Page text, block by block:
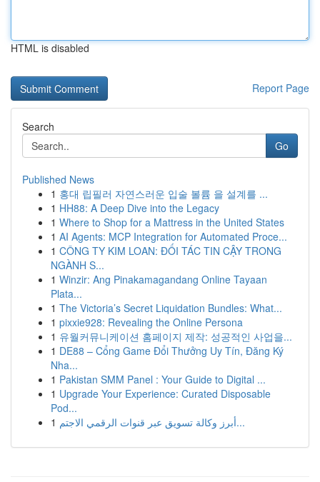
HTML is disabled
Report Page
Search
Go
Published News
1 홍대 립필러 자연스러운 입술 볼륨 을 설계를 ...
1 HH88: A Deep Dive into the Legacy
1 Where to Shop for a Mattress in the United States
1 AI Agents: MCP Integration for Automated Proce...
1 CÔNG TY KIM LOAN: ĐỐI TÁC TIN CẬY TRONG
NGÀNH S...
1 Winzir: Ang Pinakamagandang Online Tayaan
Plata...
1 The Victoria’s Secret Liquidation Bundles: What...
1 pixxie928: Revealing the Online Persona
1 유월커뮤니케이션 홈페이지 제작: 성공적인 사업을...
1 DE88 – Cổng Game Đổi Thưởng Uy Tín, Đăng Ký
Nha...
1 Pakistan SMM Panel : Your Guide to Digital ...
1 Upgrade Your Experience: Curated Disposable
Pod...
1
أبرز وكالة تسويق عبر قنوات الرقمي الاجتم...